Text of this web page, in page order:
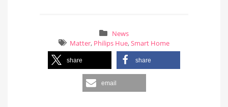
News
Matter, Philips Hue,Smart Home
share share
email